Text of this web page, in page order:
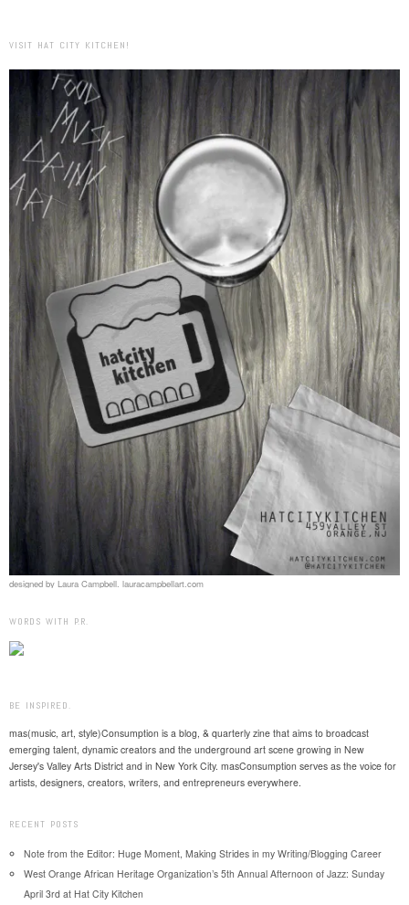
VISIT HAT CITY KITCHEN!
designed by Laura Campbell. lauracampbellart.com
WORDS WITH P.R.
BE INSPIRED.
mas(music, art, style)Consumption is a blog, & quarterly zine that aims to broadcast
emerging talent, dynamic creators and the underground art scene growing in New
Jersey's Valley Arts District and in New York City. masConsumption serves as the voice for
artists, designers, creators, writers, and entrepreneurs everywhere.
RECENT POSTS
Note from the Editor: Huge Moment, Making Strides in my Writing/Blogging Career
West Orange African Heritage Organization’s 5th Annual Afternoon of Jazz: Sunday
April 3rd at Hat City Kitchen